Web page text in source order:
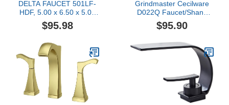
DELTA FAUCET 501LF-
HDF, 5.00 x 6.50 x 5.00
inches, Chrome
$95.98
Grindmaster Cecilware
D022Q Faucet/Shank
Assembly with Shield
$95.90